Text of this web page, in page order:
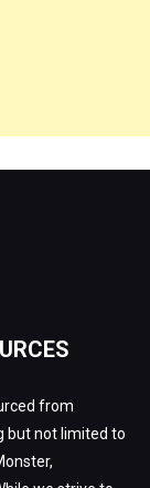
from
but not limited to